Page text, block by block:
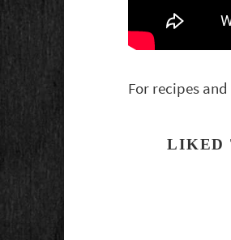
For recipes
LIKED